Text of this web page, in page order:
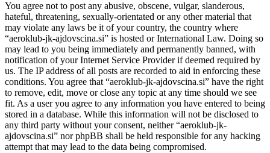
You agree not to post any abusive, obscene, vulgar, slanderous,
hateful, threatening, sexually-orientated or any other material that
may violate any laws be it of your country, the country where
“aeroklub-jk-ajdovscina.si” is hosted or International Law. Doing so
may lead to you being immediately and permanently banned, with
notification of your Internet Service Provider if deemed required by
us. The IP address of all posts are recorded to aid in enforcing these
conditions. You agree that “aeroklub-jk-ajdovscina.si” have the right
to remove, edit, move or close any topic at any time should we see
fit. As a user you agree to any information you have entered to being
stored in a database. While this information will not be disclosed to
any third party without your consent, neither “aeroklub-jk-
ajdovscina.si” nor phpBB shall be held responsible for any hacking
attempt that may lead to the data being compromised.